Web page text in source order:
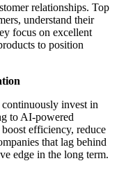
relationships. Top
understand their
focus on excellent
to position
continuously invest in
to AI-powered
efficiency, reduce
that lag behind
edge in the long term.